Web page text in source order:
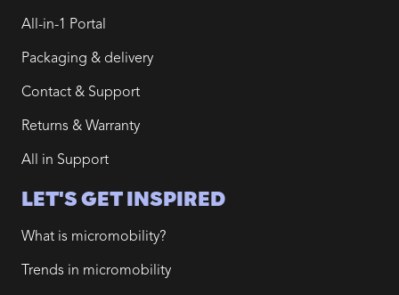
All-in-1 Portal
Packaging & delivery
Contact & Support
Returns & Warranty
All in Support
LET'S GET INSPIRED
What is micromobility?
Trends in micromobility